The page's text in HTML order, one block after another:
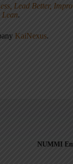
Lead Better,
.
KaiNexus.
NUMMI